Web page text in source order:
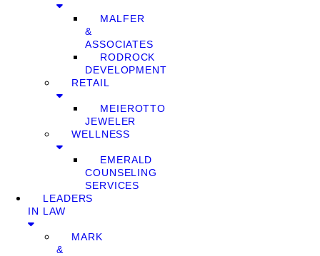
MALFER
&
ASSOCIATES
RODROCK
DEVELOPMENT
RETAIL
MEIEROTTO
JEWELER
WELLNESS
EMERALD
COUNSELING
SERVICES
LEADERS
IN LAW
MARK
&